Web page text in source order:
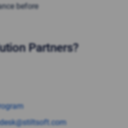
before
Partners?